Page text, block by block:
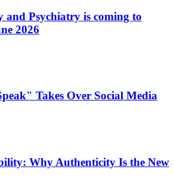
and Psychiatry is coming to
2026
Takes Over Social Media
Why Authenticity Is the New